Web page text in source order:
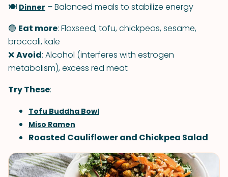
🍽 Dinner – Balanced meals to stabilize energy
🟢 Eat more: Flaxseed, tofu, chickpeas, sesame,
broccoli, kale
❌Avoid: Alcohol (interferes with estrogen
metabolism), excess red meat
Try These:
Tofu Buddha Bowl
Miso Ramen
Roasted Cauliflower and Chickpea Salad